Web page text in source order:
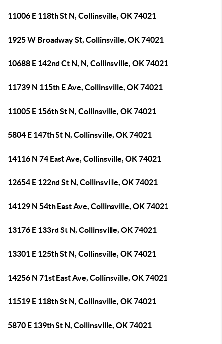
11006 E 118th St N, Collinsville, OK 74021
1925 W Broadway St, Collinsville, OK 74021
10688 E 142nd Ct N, N, Collinsville, OK 74021
11739 N 115th E Ave, Collinsville, OK 74021
11005 E 156th St N, Collinsville, OK 74021
5804 E 147th St N, Collinsville, OK 74021
14116 N 74 East Ave, Collinsville, OK 74021
12654 E 122nd St N, Collinsville, OK 74021
14129 N 54th East Ave, Collinsville, OK 74021
13176 E 133rd St N, Collinsville, OK 74021
13301 E 125th St N, Collinsville, OK 74021
14256 N 71st East Ave, Collinsville, OK 74021
11519 E 118th St N, Collinsville, OK 74021
5870 E 139th St N, Collinsville, OK 74021